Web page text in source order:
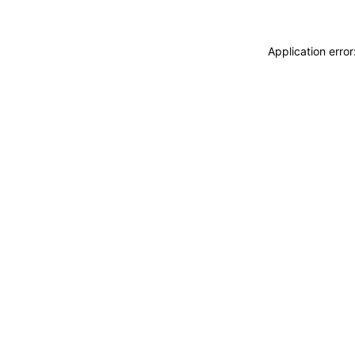
Application